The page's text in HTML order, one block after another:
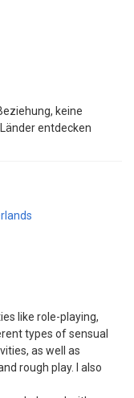
keine
entdecken
like role-playing,
types of sensual
as well as
rough play. I also